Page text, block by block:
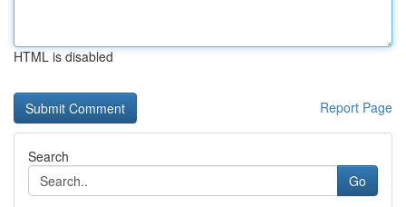
HTML is disabled
Report Page
Search
Go